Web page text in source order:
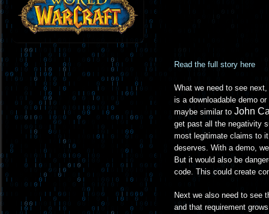
Read the full story here
What we need to see
is a downloadable demo
maybe similar to John
get past all the negativity
most legitimate claims to
deserves. With a demo,
But it would also be
code. This could create
Next we also need to see
and that requirement